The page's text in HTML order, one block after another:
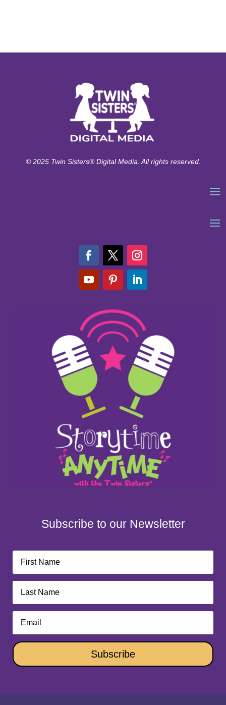
© 2025 Twin Sisters® Digital Media. All rights reserved.
Subscribe to our Newsletter
Subscribe